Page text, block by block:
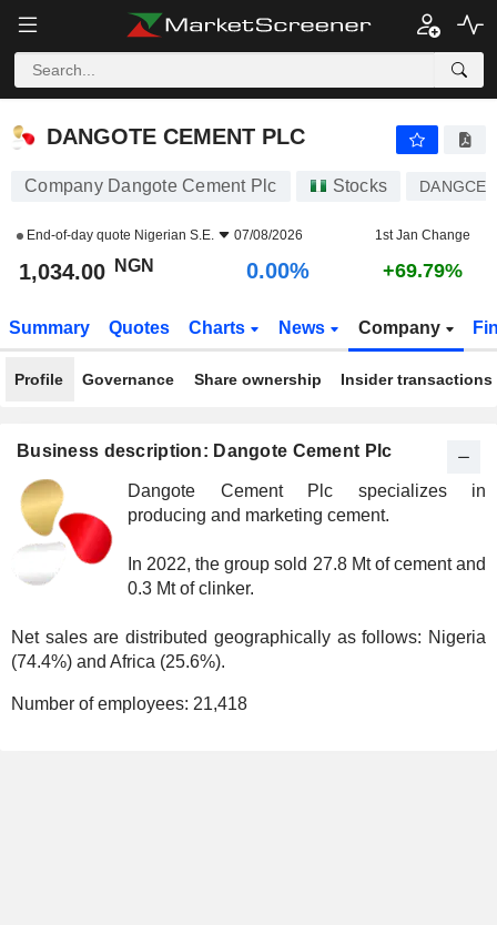
DANGOTE CEMENT PLC
DANGOTE CEMENT PLC
Company Dangote Cement Plc Stocks
End-of-day quote Nigerian S.E. 07/08/2026 1st Jan Change
1,034.00 NGN 0.00% +69.79%
Summary Quotes Charts News Company
Profile Governance Share ownership Insider transactions
Business description: Dangote Cement Plc
Dangote Cement Plc specializes in
producing and marketing cement.
In 2022, the group sold 27.8 Mt of cement and
0.3 Mt of clinker.
Net sales are distributed geographically as follows: Nigeria
(74.4%) and Africa (25.6%).
Number of employees: 21,418